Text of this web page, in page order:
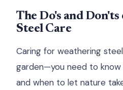
The Do's and
Steel Care
Caring for weathering
garden—you need to
and when to let nature